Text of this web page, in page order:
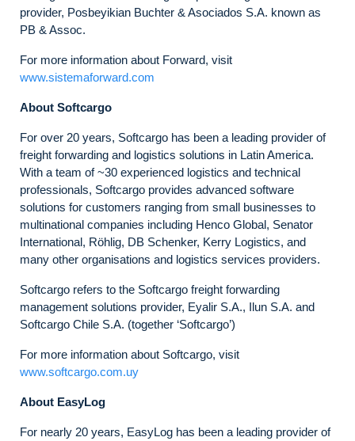
provider, Posbeyikian Buchter & Asociados S.A. known as
PB & Assoc.
For more information about Forward, visit
www.sistemaforward.com
About Softcargo
For over 20 years, Softcargo has been a leading provider of
freight forwarding and logistics solutions in Latin America.
With a team of ~30 experienced logistics and technical
professionals, Softcargo provides advanced software
solutions for customers ranging from small businesses to
multinational companies including Henco Global, Senator
International, Röhlig, DB Schenker, Kerry Logistics, and
many other organisations and logistics services providers.
Softcargo refers to the Softcargo freight forwarding
management solutions provider, Eyalir S.A., Ilun S.A. and
Softcargo Chile S.A. (together ‘Softcargo’)
For more information about Softcargo, visit
www.softcargo.com.uy
About EasyLog
For nearly 20 years, EasyLog has been a leading provider of